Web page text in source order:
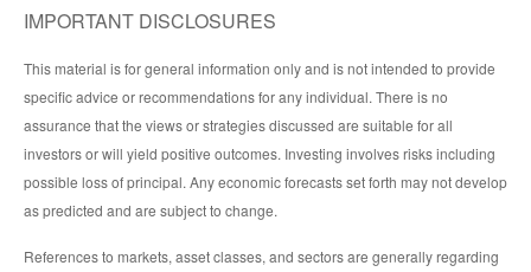
IMPORTANT DISCLOSURES
This material is for general information only and is not intended to provide
specific advice or recommendations for any individual. There is no
assurance that the views or strategies discussed are suitable for all
investors or will yield positive outcomes. Investing involves risks including
possible loss of principal. Any economic forecasts set forth may not develop
as predicted and are subject to change.
References to markets, asset classes, and sectors are generally regarding